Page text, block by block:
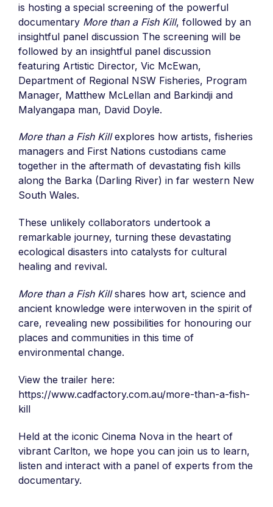
is hosting a special screening of the powerful
documentary More than a Fish Kill, followed by an
insightful panel discussion The screening will be
followed by an insightful panel discussion
featuring Artistic Director, Vic McEwan,
Department of Regional NSW Fisheries, Program
Manager, Matthew McLellan and Barkindji and
Malyangapa man, David Doyle.
More than a Fish Killexplores how artists, fisheries
managers and First Nations custodians came
together in the aftermath of devastating fish kills
along the Barka (Darling River) in far western New
South Wales.
These unlikely collaborators undertook a
remarkable journey, turning these devastating
ecological disasters into catalysts for cultural
healing and revival.
More than a Fish Killshares how art, science and
ancient knowledge were interwoven in the spirit of
care, revealing new possibilities for honouring our
places and communities in this time of
environmental change.
View the trailer here:
https://www.cadfactory.com.au/more-than-a-fish-
kill
Held at the iconic Cinema Nova in the heart of
vibrant Carlton, we hope you can join us to learn,
listen and interact with a panel of experts from the
documentary.